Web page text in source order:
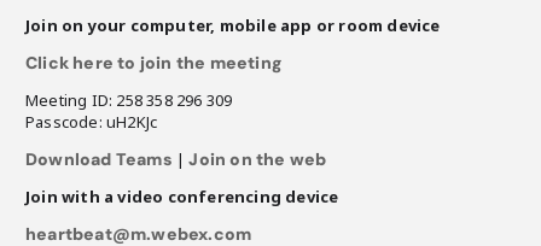
Join on your computer, mobile app or room device
Click here to join the meeting
Meeting ID: 258 358 296 309
Passcode: uH2KJc
Download Teams |Join on the web
Join with a video conferencing device
heartbeat@m.webex.com